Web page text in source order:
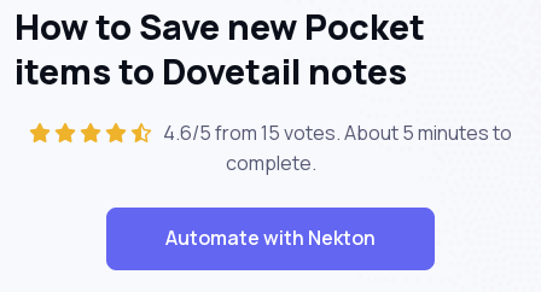
How to Save new Pocket
items to Dovetail notes
4.6/5 from 15 votes. About5 minutesto
complete.
Automate with Nekton